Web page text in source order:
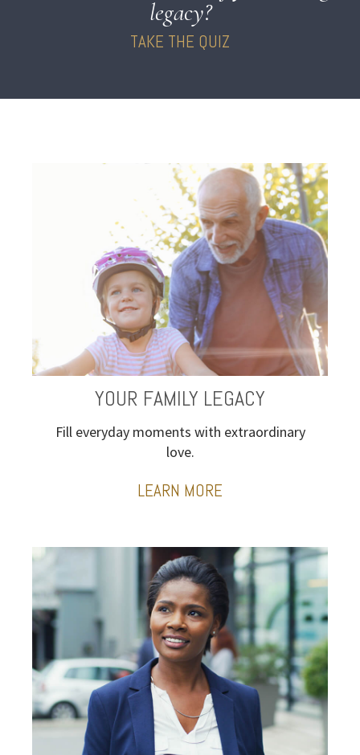
legacy?
TAKE THE QUIZ
YOUR FAMILY LEGACY
Fill everyday moments with extraordinary
love.
LEARN MORE